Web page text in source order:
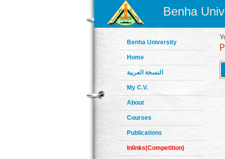
Benha
Benha University
Home
النسخة العربية
My C.V.
About
Courses
Publications
Inlinks(Competition)